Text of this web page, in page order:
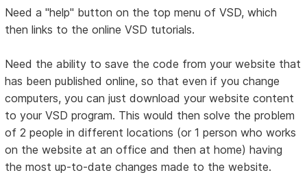
Need a "help" button on the top menu of VSD, which
then links to the online VSD tutorials.
Need the ability to save the code from your website that
has been published online, so that even if you change
computers, you can just download your website content
to your VSD program. This would then solve the problem
of 2 people in different locations (or 1 person who works
on the website at an office and then at home) having
the most up-to-date changes made to the website.